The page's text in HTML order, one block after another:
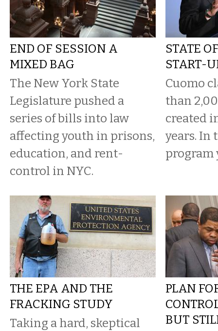
END OF SESSION A
MIXED BAG
The New York State
Legislature pushed a
series of bills into law
affecting youth in prisons,
education, and rent-
control in NYC.
STATE
START-
Cuomo
than
created
years. In
program
THE EPA AND THE
FRACKING STUDY
Taking a hard, skeptical
PLAN
BUT